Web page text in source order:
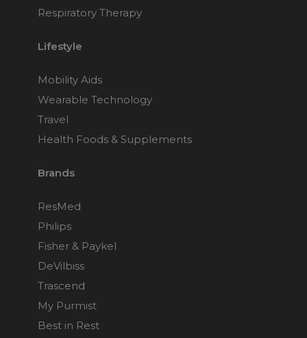
Respiratory Therapy
Lifestyle
Mobility Aids
Wearable Technology
Travel
Health Foods & Supplements
Brands
ResMed
Philips
Fisher & Paykel
DeVilbiss
Trascend
My Purmist
Best in Rest